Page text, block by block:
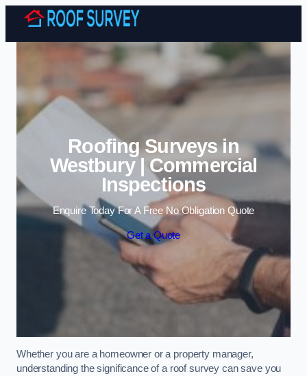
Skip to content
Roofing Surveys in
Westbury | Commercial
Inspections
Enquire Today For A Free No Obligation Quote
Get a Quote
Whether you are a homeowner or a property manager,
understanding the significance of a roof survey can save you